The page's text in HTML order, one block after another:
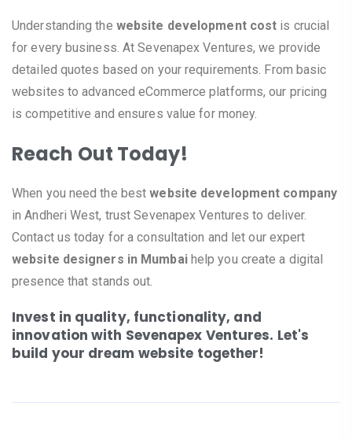
Understanding the website development cost is crucial
for every business. At Sevenapex Ventures, we provide
detailed quotes based on your requirements. From basic
websites to advanced eCommerce platforms, our pricing
is competitive and ensures value for money.
Reach Out Today!
When you need the bestwebsite development company
in Andheri West, trust Sevenapex Ventures to deliver.
Contact us today for a consultation and let our expert
website designers in Mumbaihelp you create a digital
presence that stands out.
Invest in quality, functionality, and
innovation with Sevenapex Ventures. Let's
build your dream website together!